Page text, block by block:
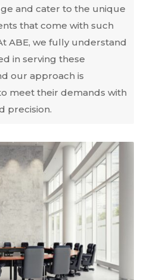
and cater to the unique
that come with such
ABE, we fully understand
in serving these
our approach is
meet their demands with
precision.